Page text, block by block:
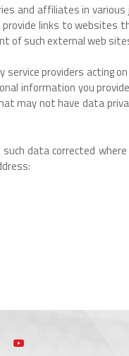
and affiliates in
provide links to
of such external web
providers acting
information you
may not have data
data corrected